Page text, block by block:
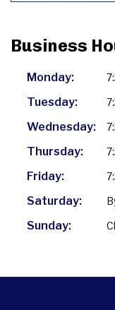
Business
Monday:
Tuesday:
Wednesday:
Thursday:
Friday:
Saturday:
Sunday: